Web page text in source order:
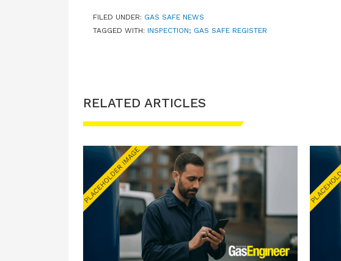
FILED UNDER: GAS SAFE NEWS
TAGGED WITH: INSPECTION; GAS SAFE REGISTER
RELATED ARTICLES